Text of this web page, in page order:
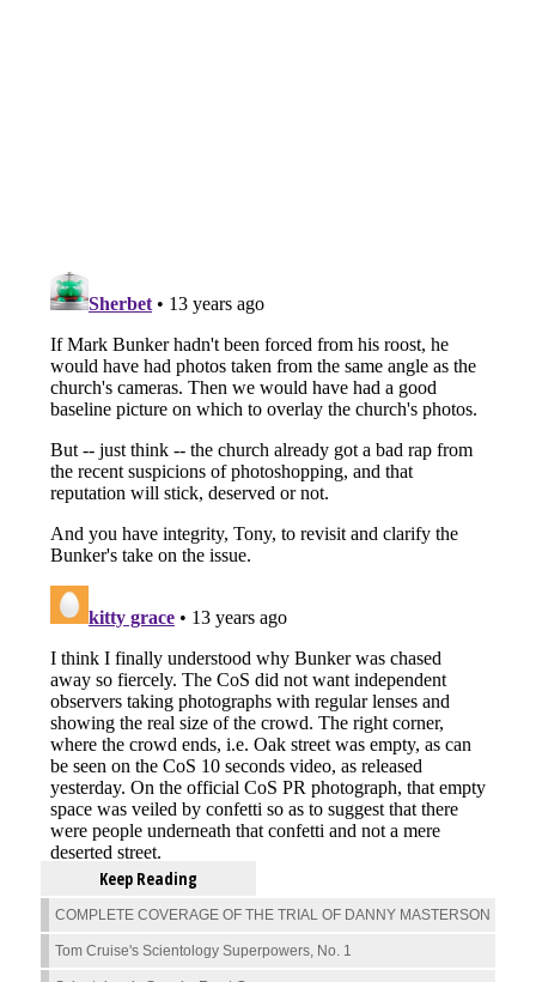
Keep Reading
COMPLETE COVERAGE OF THE TRIAL OF DANNY MASTERSON
Tom Cruise's Scientology Superpowers, No. 1